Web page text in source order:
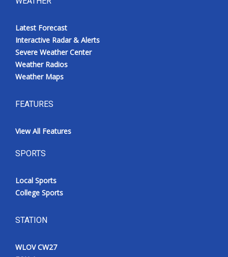
Latest Forecast
Interactive Radar & Alerts
Severe Weather Center
Weather Radios
Weather Maps
FEATURES
View All Features
SPORTS
Local Sports
College Sports
STATION
WLOV CW27